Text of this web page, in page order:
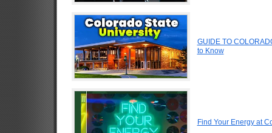
GUIDE TO
to Know
Find Your Energy at